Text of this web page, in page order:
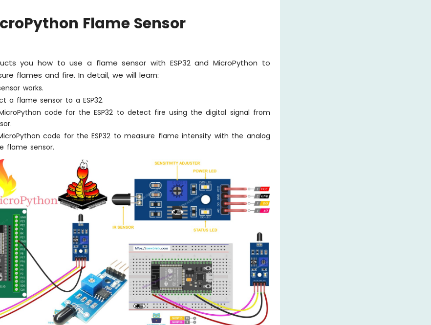
Flame Sensor
you how to use a flame sensor with ESP32 and MicroPython to
flames and fire. In detail, we will learn:
works.
a flame sensor to a ESP32.
code for the ESP32 to detect fire using the digital signal from
code for the ESP32 to measure flame intensity with the analog
flame sensor.